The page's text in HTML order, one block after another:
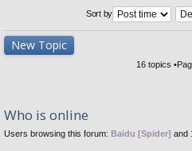
Sort by
New Topic
16 topics
Who is online
Users browsing this forum: Baidu [Spider] and